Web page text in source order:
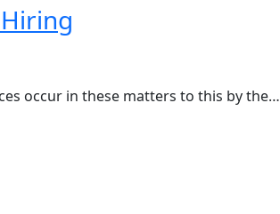
occur in these matters to this by the…